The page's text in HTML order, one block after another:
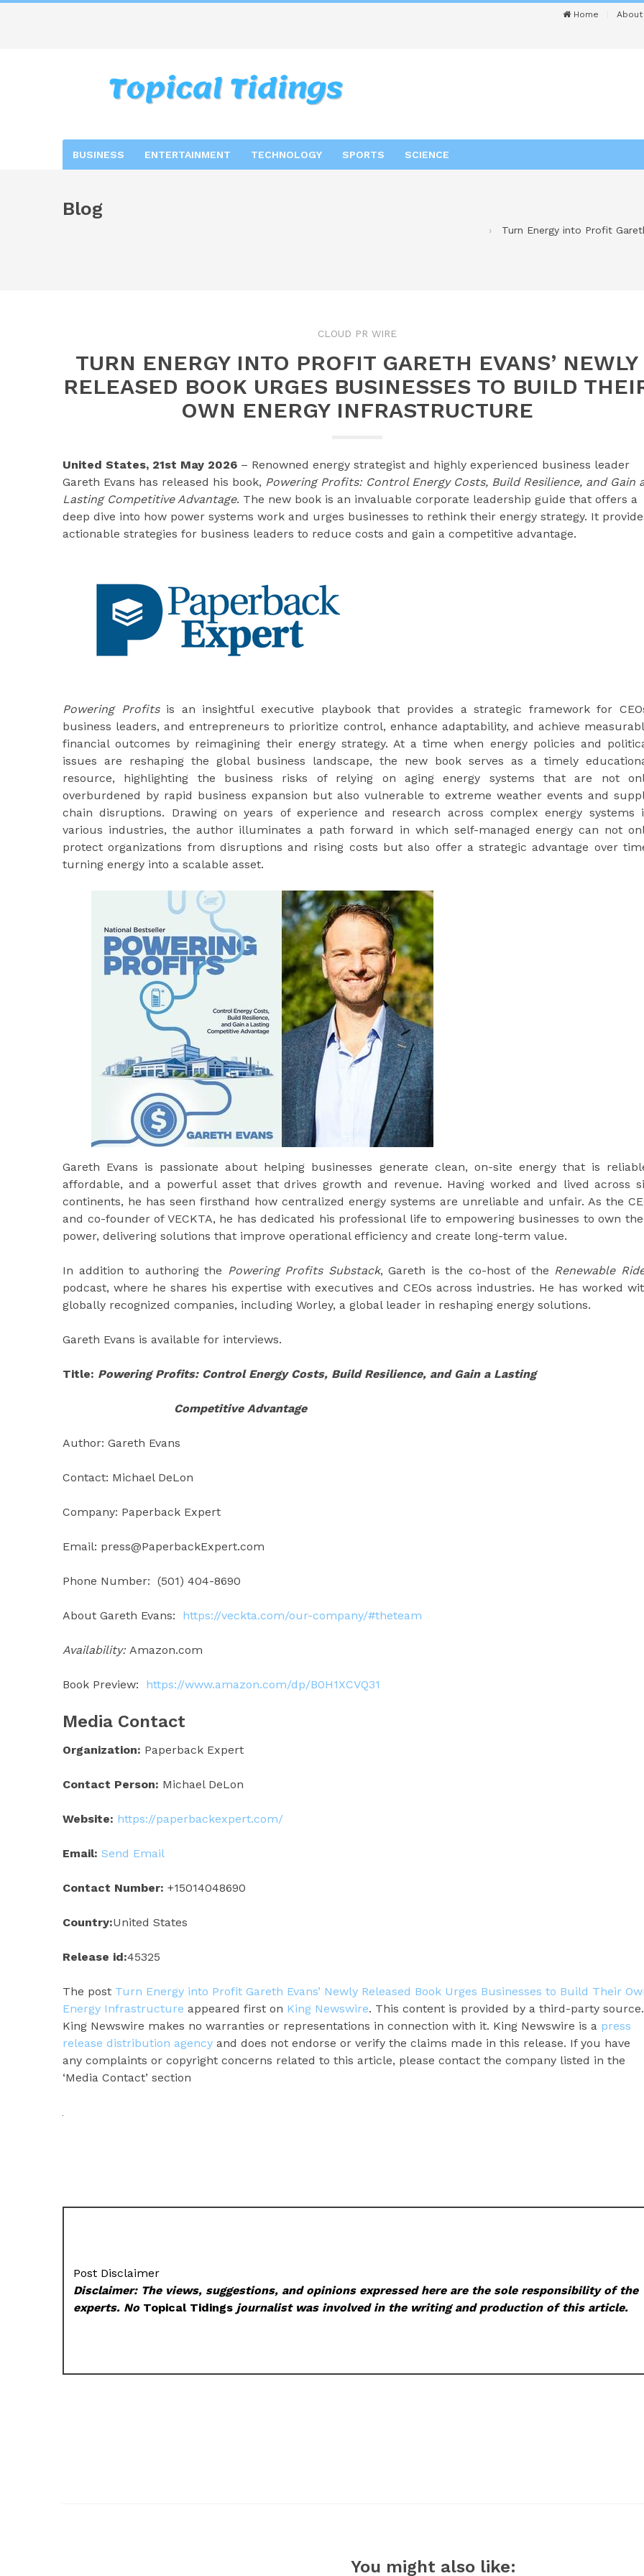
Home About
BUSINESS ENTERTAINMENT TECHNOLOGY SPORTS SCIENCE
Blog
Turn Energy into Profit
CLOUD PR WIRE
TURN ENERGY INTO PROFIT GARETH EVANS’ NEWLY
RELEASED BOOK URGES BUSINESSES TO BUILD
OWN ENERGY INFRASTRUCTURE
United States, 21st May 2026 – Renowned energy strategist and highly experienced business leader
Gareth Evans has released his book, Powering Profits: Control Energy Costs, Build Resilience, and Gain
Lasting Competitive Advantage. The new book is an invaluable corporate leadership guide that offers a
deep dive into how power systems work and urges businesses to rethink their energy strategy. It
actionable strategies for business leaders to reduce costs and gain a competitive advantage.
Powering Profits is an insightful executive playbook that provides a strategic framework for
business leaders, and entrepreneurs to prioritize control, enhance adaptability, and achieve
financial outcomes by reimagining their energy strategy. At a time when energy policies and
issues are reshaping the global business landscape, the new book serves as a timely
resource, highlighting the business risks of relying on aging energy systems that are not
overburdened by rapid business expansion but also vulnerable to extreme weather events and
chain disruptions. Drawing on years of experience and research across complex energy systems
various industries, the author illuminates a path forward in which self-managed energy can not
protect organizations from disruptions and rising costs but also offer a strategic advantage over
turning energy into a scalable asset.
Gareth Evans is passionate about helping businesses generate clean, on-site energy that is
affordable, and a powerful asset that drives growth and revenue. Having worked and lived across
continents, he has seen firsthand how centralized energy systems are unreliable and unfair. As the
and co-founder of VECKTA, he has dedicated his professional life to empowering businesses to own
power, delivering solutions that improve operational efficiency and create long-term value.
In addition to authoring the Powering Profits Substack, Gareth is the co-host of the Renewable
podcast, where he shares his expertise with executives and CEOs across industries. He has worked
globally recognized companies, including Worley, a global leader in reshaping energy solutions.
Gareth Evans is available for interviews.
Title: Powering Profits: Control Energy Costs, Build Resilience, and Gain a Lasting
Competitive Advantage
Author: Gareth Evans
Contact: Michael DeLon
Company: Paperback Expert
Email: press@PaperbackExpert.com
Phone Number: (501) 404-8690
About Gareth Evans: https://veckta.com/our-company/#theteam
Availability: Amazon.com
Book Preview: https://www.amazon.com/dp/B0H1XCVQ31
Media Contact
Organization: Paperback Expert
Contact Person: Michael DeLon
Website: https://paperbackexpert.com/
Email: Send Email
Contact Number: +15014048690
Country:United States
Release id:45325
The post Turn Energy into Profit Gareth Evans’ Newly Released Book Urges Businesses to Build Their
Energy Infrastructure appeared first on King Newswire. This content is provided by a third-party
King Newswire makes no warranties or representations in connection with it. King Newswire is a press
release distribution agency and does not endorse or verify the claims made in this release. If you have
any complaints or copyright concerns related to this article, please contact the company listed in the
‘Media Contact’ section
Post Disclaimer
Disclaimer: The views, suggestions, and opinions expressed here are the sole responsibility of the
experts. No Topical Tidings journalist was involved in the writing and production of this article.
You might also like: